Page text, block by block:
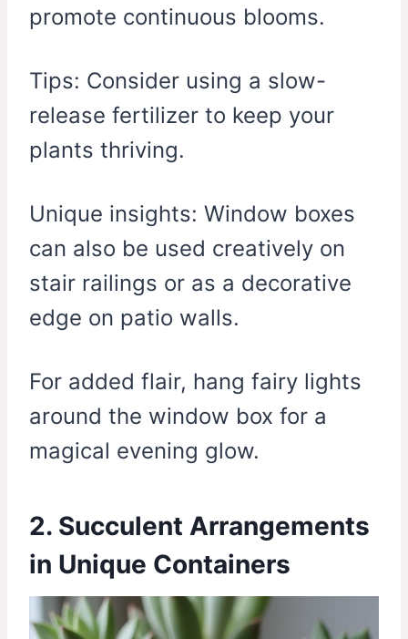
promote continuous blooms.
Tips: Consider using a slow-
release fertilizer to keep your
plants thriving.
Unique insights: Window boxes
can also be used creatively on
stair railings or as a decorative
edge on patio walls.
For added flair, hang fairy lights
around the window box for a
magical evening glow.
2. Succulent Arrangements
in Unique Containers